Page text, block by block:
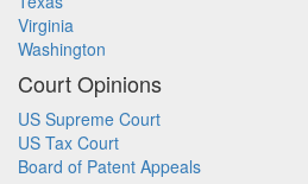
Virginia
Washington
Court Opinions
US Supreme Court
US Tax Court
Board of Patent Appeals